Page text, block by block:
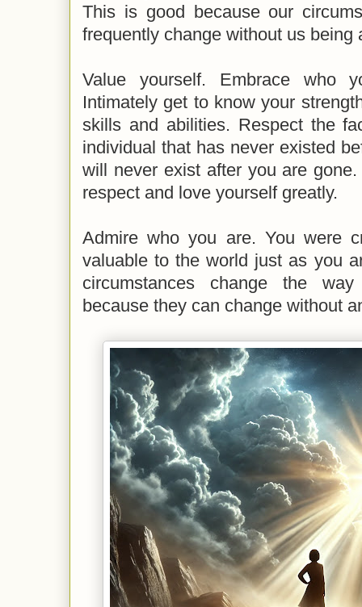
This is good because our
frequently change without us being
Value yourself. Embrace who
Intimately get to know your
skills and abilities. Respect the
individual that has never existed
will never exist after you are
respect and love yourself greatly.
Admire who you are. You were
valuable to the world just as you
circumstances change the
because they can change without